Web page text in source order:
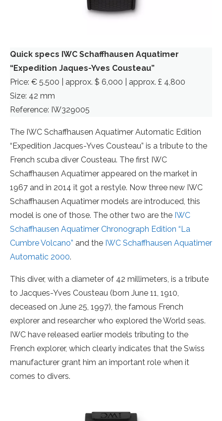
Quick specs IWC Schaffhausen Aquatimer
“Expedition Jaques-Yves Cousteau”
Price: € 5.500 | approx. $ 6,000 | approx. £ 4,800
Size: 42 mm
Reference: IW329005
The IWC Schaffhausen Aquatimer Automatic Edition
“Expedition Jacques-Yves Cousteau” is a tribute to the
French scuba diver Cousteau. The first IWC
Schaffhausen Aquatimer appeared on the market in
1967 and in 2014 it got a restyle. Now three new IWC
Schaffhausen Aquatimer models are introduced, this
model is one of those. The other two are the IWC
Schaffhausen Aquatimer Chronograph Edition “La
Cumbre Volcano” and the IWC Schaffhausen Aquatimer
Automatic 2000.
This diver, with a diameter of 42 millimeters, is a tribute
to Jacques-Yves Cousteau (born June 11, 1910,
deceased on June 25, 1997), the famous French
explorer and researcher who explored the World seas.
IWC have released earlier models tributing to the
French explorer, which clearly indicates that the Swiss
manufacturer grant him an important role when it
comes to divers.